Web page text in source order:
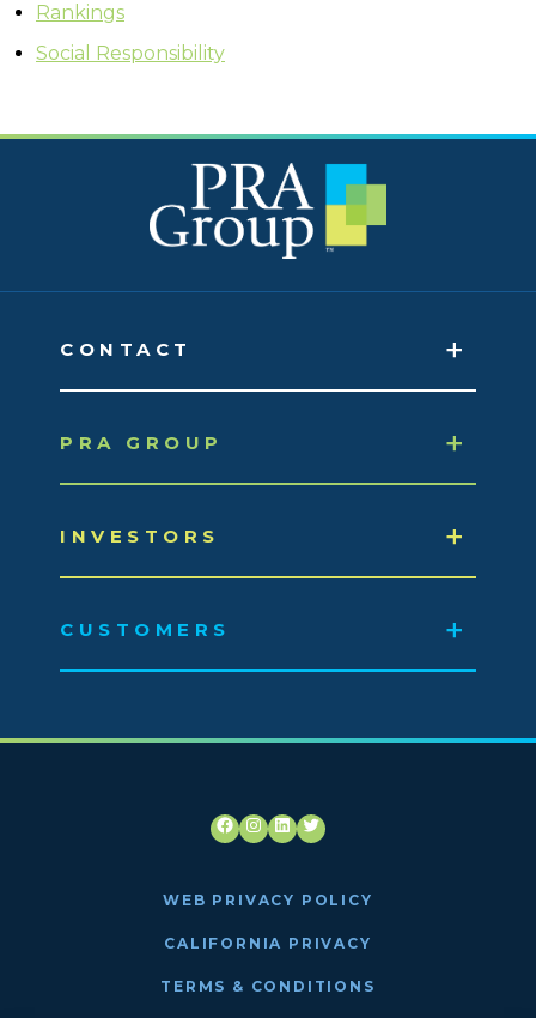
Rankings
Social Responsibility
CONTACT
PRA GROUP
INVESTORS
CUSTOMERS
Facebook
Instagram
LinkedIn
Twitter
WEB PRIVACY POLICY
CALIFORNIA PRIVACY
TERMS & CONDITIONS